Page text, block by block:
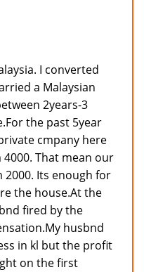
I converted
a Malaysian
2years-3
the past 5year
cmpany here
That mean our
2000. Its enough for
the house.At the
fired by the
husbnd
in kl but the profit
on the first